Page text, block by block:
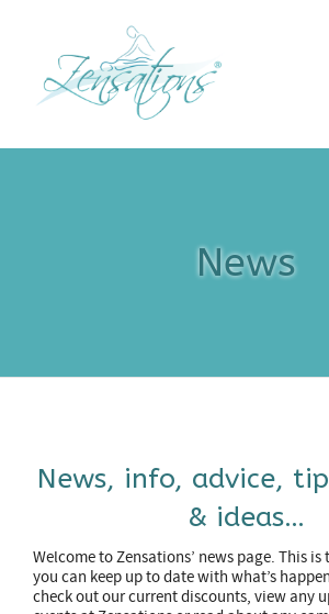
News
News, info, advice,
& ideas…
Welcome to Zensations’ news page. This
you can keep up to date with what’s
check out our current discounts, view any